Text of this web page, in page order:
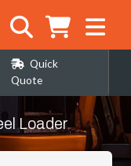
Quick
Quote
Loader